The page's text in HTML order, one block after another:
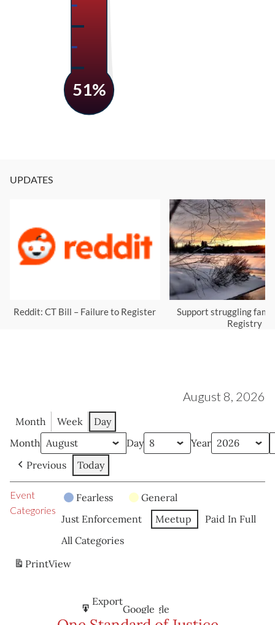
51%
UPDATES
Reddit: CT Bill – Failure to Register
Support struggling
Registry
August 8, 2026
Month Week
Day
Month
Day
Year
Previous
Today
Event
Categories
Fearless
General
Just Enforcement
Meetup
Paid In Full
All Categories
PrintView
Subscribe
in
Google
Export
to
Google